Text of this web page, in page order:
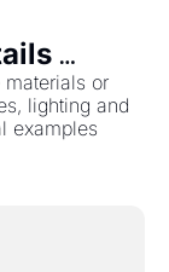
materials or
lighting and